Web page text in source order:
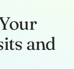
and